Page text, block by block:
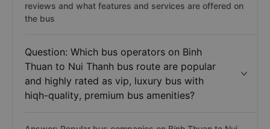
reviews and what features and services are offered on
the bus
Question: Which bus operators on Binh
Thuan to Nui Thanh bus route are popular
and highly rated as vip, luxury bus with
hiqh-quality, premium bus amenities?